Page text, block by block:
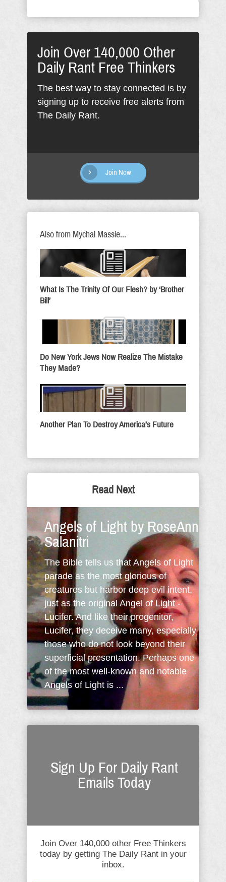
Join Over 140,000 Other
Daily Rant Free Thinkers
The best way to stay connected is by
signing up to receive free alerts from
The Daily Rant.
Join Now
Also from Mychal Massie...
What Is The Trinity Of Our Flesh? by ‘Brother
Bill’
Do New York Jews Now Realize The Mistake
They Made?
Another Plan To Destroy America’s Future
Read Next
Angels of Light by RoseAnn
Salanitri
The Bible tells us that Angels of Light
parade as the most glorious of
creatures but harbor deep evil intent,
just as the original Angel of Light -
Lucifer. And like their progenitor,
Lucifer, they deceive many, especially
those who do not look beyond their
superficial presentation. Perhaps one
of the most well-known and notable
Angels of Light is ...
Sign Up For Daily Rant
Emails Today
Join Over 140,000 other Free Thinkers
today by getting The Daily Rant in your
inbox.